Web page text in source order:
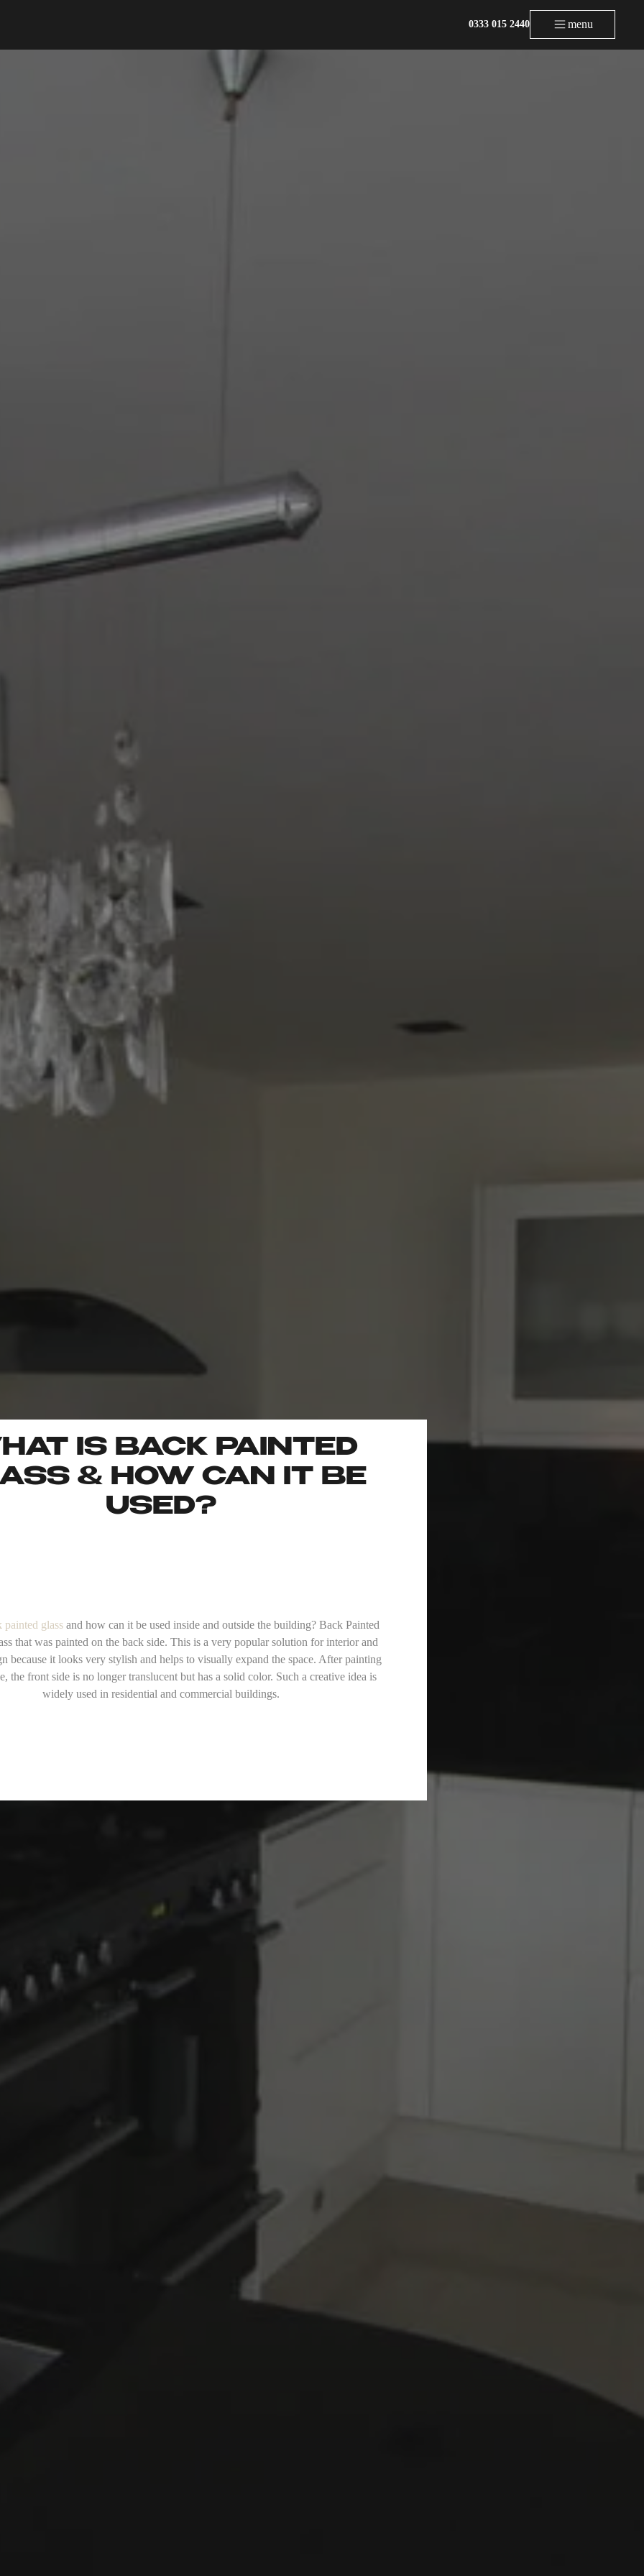
0333 015 2440 menu
IS BACK PAINTED
& HOW CAN IT BE
USED?
painted glassand how can it be used inside and outside the building? Back Painted
that was painted on the back side. This is a very popular solution for interior and
because it looks very stylish and helps to visually expand the space. After painting
the front side is no longer translucent but has a solid color. Such a creative idea is
widely used in residential and commercial buildings.